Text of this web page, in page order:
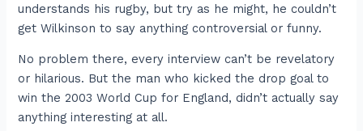
understands his rugby, but try as he might, he couldn’t
get Wilkinson to say anything controversial or funny.
No problem there, every interview can’t be revelatory
or hilarious. But the man who kicked the drop goal to
win the 2003 World Cup for England, didn’t actually say
anything interesting at all.